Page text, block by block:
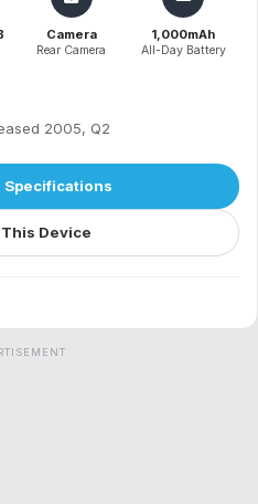
Camera
Rear Camera
1,000mAh
All-Day Battery
2005, Q2
Specifications
Device